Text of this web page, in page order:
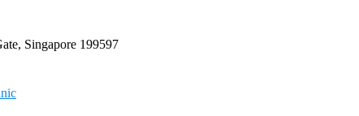
Singapore 199597